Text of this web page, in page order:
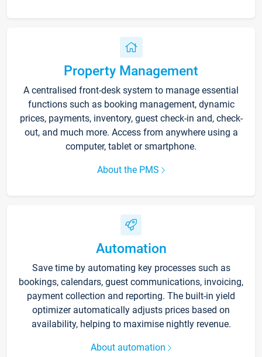
Property Management
A centralised front-desk system to manage essential
functions such as booking management, dynamic
prices, payments, inventory, guest check-in and, check-
out, and much more. Access from anywhere using a
computer, tablet or smartphone.
About the PMS
Automation
Save time by automating key processes such as
bookings, calendars, guest communications, invoicing,
payment collection and reporting. The built-in yield
optimizer automatically adjusts prices based on
availability, helping to maximise nightly revenue.
About automation